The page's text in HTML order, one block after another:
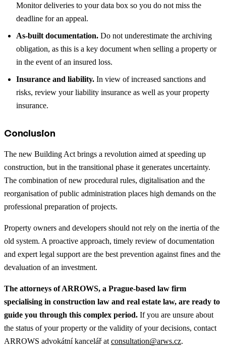
Monitor deliveries to your data box so you do not miss the
deadline for an appeal.
As-built documentation. Do not underestimate the archiving
obligation, as this is a key document when selling a property or
in the event of an insured loss.
Insurance and liability. In view of increased sanctions and
risks, review your liability insurance as well as your property
insurance.
Conclusion
The new Building Act brings a revolution aimed at speeding up
construction, but in the transitional phase it generates uncertainty.
The combination of new procedural rules, digitalisation and the
reorganisation of public administration places high demands on the
professional preparation of projects.
Property owners and developers should not rely on the inertia of the
old system. A proactive approach, timely review of documentation
and expert legal support are the best prevention against fines and the
devaluation of an investment.
The attorneys of ARROWS, a Prague-based law firm
specialising in construction law and real estate law, are ready to
guide you through this complex period. If you are unsure about
the status of your property or the validity of your decisions, contact
ARROWS advokátní kancelář atconsultation@arws.cz.